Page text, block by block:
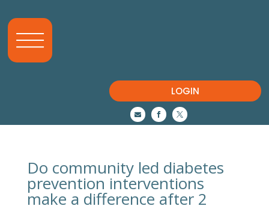
LOGIN
  
Do community led diabetes
prevention interventions
make a difference after 2